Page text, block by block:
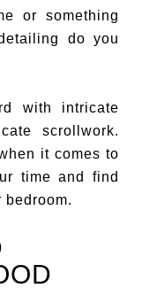
or something
do you
with intricate
scrollwork.
it comes to
time and find
bedroom.